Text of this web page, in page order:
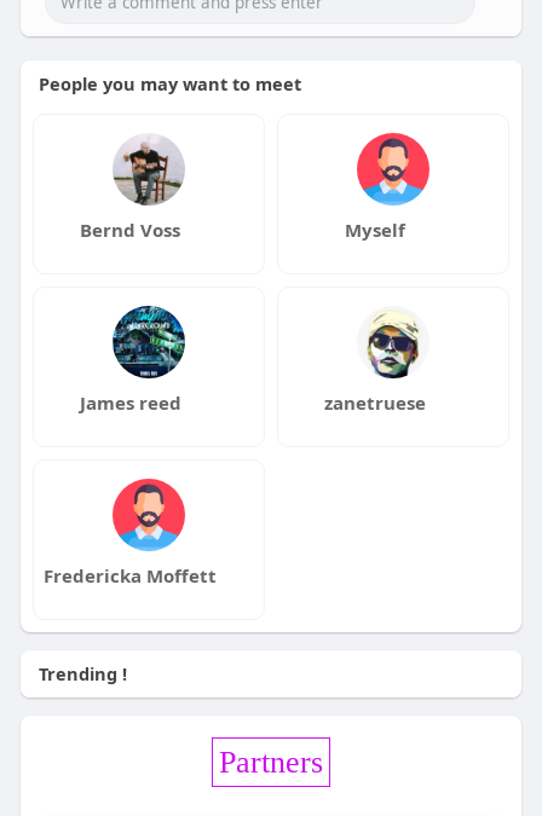
People you may want to meet
Bernd Voss Myself
James reed zanetruese
Fredericka Moffett
Trending !
Partners